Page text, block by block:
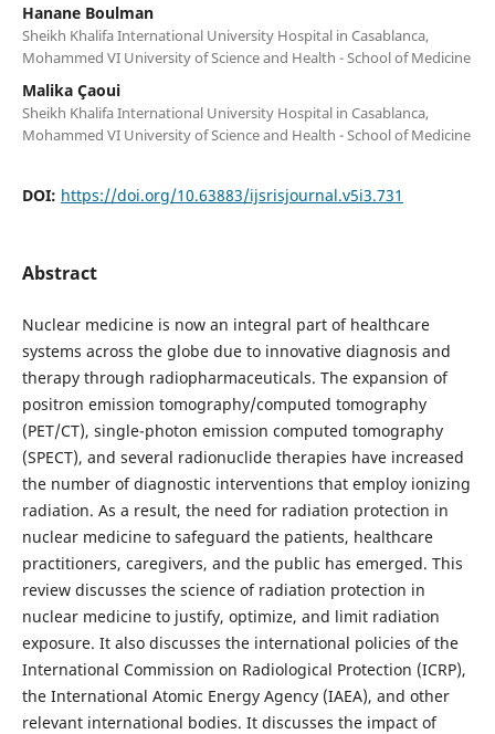
Hanane Boulman
Sheikh Khalifa International University Hospital in Casablanca,
Mohammed VI University of Science and Health - School of Medicine
Malika Çaoui
Sheikh Khalifa International University Hospital in Casablanca,
Mohammed VI University of Science and Health - School of Medicine
DOI: https://doi.org/10.63883/ijsrisjournal.v5i3.731
Abstract
Nuclear medicine is now an integral part of healthcare
systems across the globe due to innovative diagnosis and
therapy through radiopharmaceuticals. The expansion of
positron emission tomography/computed tomography
(PET/CT), single-photon emission computed tomography
(SPECT), and several radionuclide therapies have increased
the number of diagnostic interventions that employ ionizing
radiation. As a result, the need for radiation protection in
nuclear medicine to safeguard the patients, healthcare
practitioners, caregivers, and the public has emerged. This
review discusses the science of radiation protection in
nuclear medicine to justify, optimize, and limit radiation
exposure. It also discusses the international policies of the
International Commission on Radiological Protection (ICRP),
the International Atomic Energy Agency (IAEA), and other
relevant international bodies. It discusses the impact of